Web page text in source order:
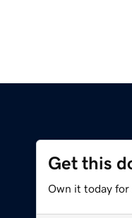
Get this
Own it today for